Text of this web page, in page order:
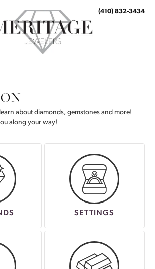
MENU (410) 832-3434
learn about diamonds, gemstones and more!
along your way!
SETTINGS